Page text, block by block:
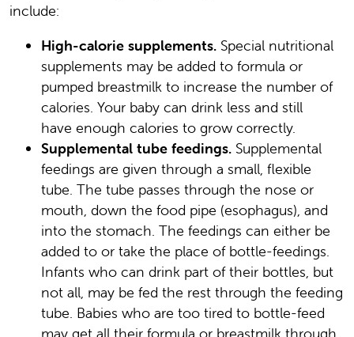
include:
High-calorie supplements. Special nutritional
supplements may be added to formula or
pumped breastmilk to increase the number of
calories. Your baby can drink less and still
have enough calories to grow correctly.
Supplemental tube feedings. Supplemental
feedings are given through a small, flexible
tube. The tube passes through the nose or
mouth, down the food pipe (esophagus), and
into the stomach. The feedings can either be
added to or take the place of bottle-feedings.
Infants who can drink part of their bottles, but
not all, may be fed the rest through the feeding
tube. Babies who are too tired to bottle-feed
may get all their formula or breastmilk through